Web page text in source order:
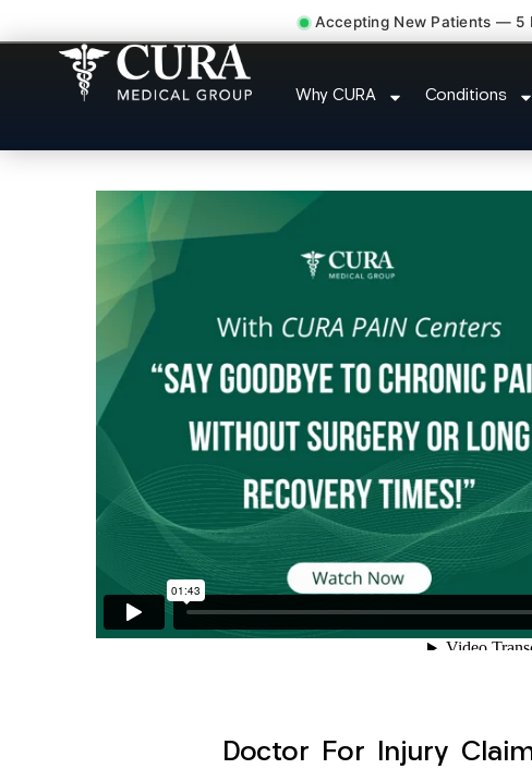
Accepting New Patients — 5
Why CURA Conditions
Doctor For Injury
Doctor For Injury